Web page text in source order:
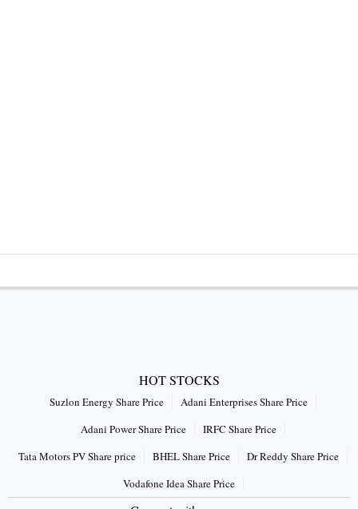
HOT STOCKS
Suzlon Energy Share Price
Adani Enterprises Share Price
Adani Power Share Price
IRFC Share Price
Tata Motors PV Share price
BHEL Share Price
Dr Reddy Share Price
Vodafone Idea Share Price